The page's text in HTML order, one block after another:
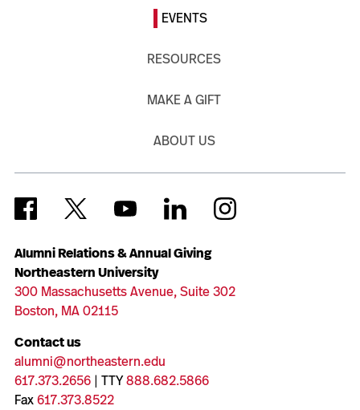
Alumni Relations & Annual Giving
Northeastern University
300 Massachusetts Avenue, Suite 302
Boston, MA 02115
Contact us
alumni@northeastern.edu
617.373.2656| TTY888.682.5866
Fax617.373.8522
EVENTS
RESOURCES
MAKE A GIFT
ABOUT US